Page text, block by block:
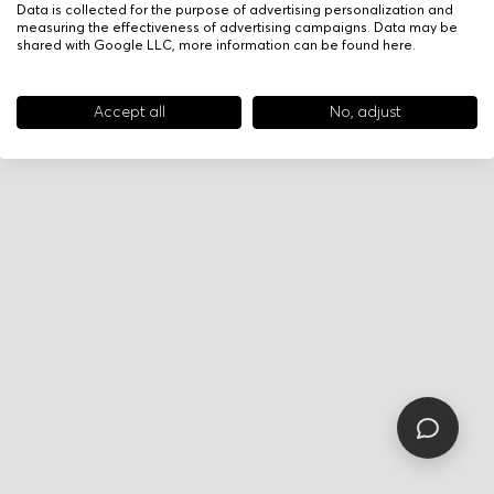
Data is collected for the purpose of advertising personalization and
measuring the effectiveness of advertising campaigns. Data may be
shared with Google LLC, more information can be found here.
Accept all No, adjust